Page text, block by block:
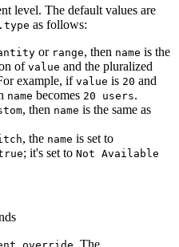
level. The default values are
as follows:
or range, then name is the
of value and the pluralized
example, if value is 20 and
name becomes 20 users.
, then name is the same as
, the name is set to
; it's set to Not Available
. The